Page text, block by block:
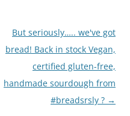
But seriously….. we've got
bread! Back in stock Vegan,
certified gluten-free,
handmade sourdough from
#breadsrsly ? →